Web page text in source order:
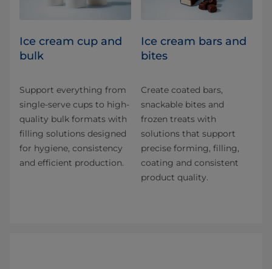
Ice cream cup and
bulk
Support everything from
single-serve cups to high-
quality bulk formats with
filling solutions designed
for hygiene, consistency
and efficient production.
Ice cream bars and
bites
Create coated bars,
snackable bites and
frozen treats with
solutions that support
precise forming, filling,
coating and consistent
product quality.